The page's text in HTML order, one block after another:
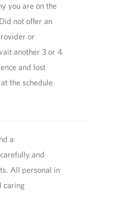
you are on the
not offer an
or
another 3 or 4
and lost
the schedule
a
and
All personal in
caring